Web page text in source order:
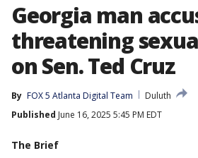
Georgia man
threatening
on Sen. Ted Cruz
By FOX 5 Atlanta Digital Team
Duluth
Published June 16, 2025 5:45 PM EDT
The Brief